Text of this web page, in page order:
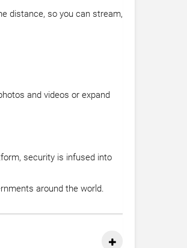
distance, so you can stream,
and videos or expand
security is infused into
around the world.